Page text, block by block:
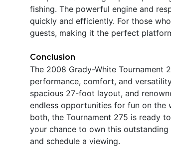
fishing. The powerful engine and
quickly and efficiently. For those
guests, making it the perfect
Conclusion
The 2008 Grady-White Tournament
performance, comfort, and
spacious 27-foot layout, and
endless opportunities for fun on the
both, the Tournament 275 is ready
your chance to own this
and schedule a viewing.